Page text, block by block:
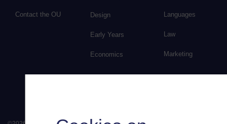
Contact the OU Design
Early Years
Economics
Languages
Law
Marketing